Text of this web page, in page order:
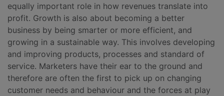
equally important role in how revenues translate into
profit. Growth is also about becoming a better
business by being smarter or more efficient, and
growing in a sustainable way. This involves developing
and improving products, processes and standard of
service. Marketers have their ear to the ground and
therefore are often the first to pick up on changing
customer needs and behaviour and the forces at play